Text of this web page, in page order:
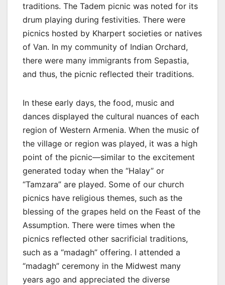
traditions. The Tadem picnic was noted for its
drum playing during festivities. There were
picnics hosted by Kharpert societies or natives
of Van. In my community of Indian Orchard,
there were many immigrants from Sepastia,
and thus, the picnic reflected their traditions.
In these early days, the food, music and
dances displayed the cultural nuances of each
region of Western Armenia. When the music of
the village or region was played, it was a high
point of the picnic—similar to the excitement
generated today when the “Halay” or
“Tamzara” are played. Some of our church
picnics have religious themes, such as the
blessing of the grapes held on the Feast of the
Assumption. There were times when the
picnics reflected other sacrificial traditions,
such as a “madagh” offering. I attended a
“madagh” ceremony in the Midwest many
years ago and appreciated the diverse